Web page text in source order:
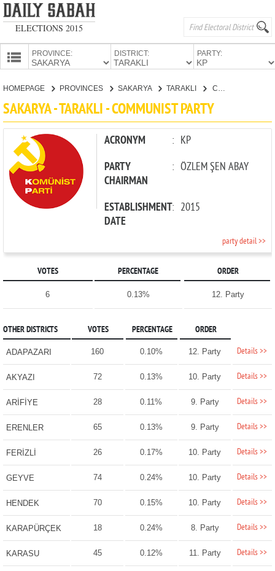
ELECTIONS 2015
PROVINCE: DISTRICT: PARTY:
PARTIES
HOMEPAGE PROVINCES SAKARYA TARAKLI
SAKARYA - TARAKLI - COMMUNIST PARTY
ACRONYM : KP
PARTY
CHAIRMAN
: ÖZLEM ŞEN ABAY
ESTABLISHMENT
DATE
: 2015
party detail >>
VOTES PERCENTAGE ORDER
6 0.13% 12. Party
OTHER DISTRICTS VOTES PERCENTAGE ORDER
ADAPAZARI 160 0.10% 12. Party Details >>
AKYAZI 72 0.13% 10. Party Details >>
ARİFİYE 28 0.11% 9. Party Details >>
ERENLER 65 0.13% 9. Party Details >>
FERİZLİ 26 0.17% 10. Party Details >>
GEYVE 74 0.24% 10. Party Details >>
HENDEK 70 0.15% 10. Party Details >>
KARAPÜRÇEK 18 0.24% 8. Party Details >>
KARASU 45 0.12% 11. Party Details >>